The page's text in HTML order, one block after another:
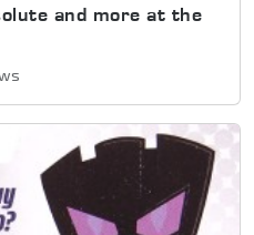
and more at the